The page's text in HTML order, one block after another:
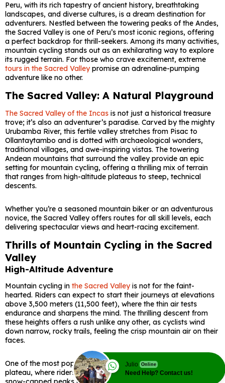
Peru, with its rich tapestry of ancient history, breathtaking
landscapes, and diverse cultures, is a dream destination for
adventurers. Nestled between the towering peaks of the Andes,
the Sacred Valley is one of Peru’s most iconic regions, offering
a perfect backdrop for thrill-seekers. Among its many activities,
mountain cycling stands out as an exhilarating way to explore
its rugged terrain. For those who crave excitement, extreme
tours in the Sacred Valleypromise an adrenaline-pumping
adventure like no other.
The Sacred Valley: A Natural Playground
The Sacred Valley of the Incas is not just a historical treasure
trove; it’s also an adventurer’s paradise. Carved by the mighty
Urubamba River, this fertile valley stretches from Pisac to
Ollantaytambo and is dotted with archaeological wonders,
traditional villages, and awe-inspiring vistas. The towering
Andean mountains that surround the valley provide an epic
setting for mountain cycling, offering a thrilling mix of terrain
that ranges from high-altitude plateaus to steep, technical
descents.
Whether you’re a seasoned mountain biker or an adventurous
novice, the Sacred Valley offers routes for all skill levels, each
delivering spectacular views and heart-racing excitement.
Thrills of Mountain Cycling in the Sacred
Valley
High-Altitude Adventure
Mountain cycling in the Sacred Valleyis not for the faint-
hearted. Riders can expect to start their journeys at elevations
above 3,500 meters (11,500 feet), where the thin air tests
endurance and sharpens the mind. The thrilling descent from
these heights offers a rush unlike any other, as cyclists wind
down narrow, rocky trails, feeling the crisp mountain air on their
faces.
One of the most popular routes begins at the Chinchero
plateau, where riders are greeted with expansive views of
Julio Online
Need Help? Contact us!